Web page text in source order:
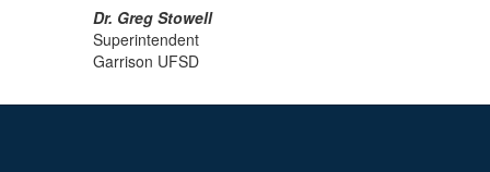
Dr. Greg Stowell
Superintendent
Garrison UFSD